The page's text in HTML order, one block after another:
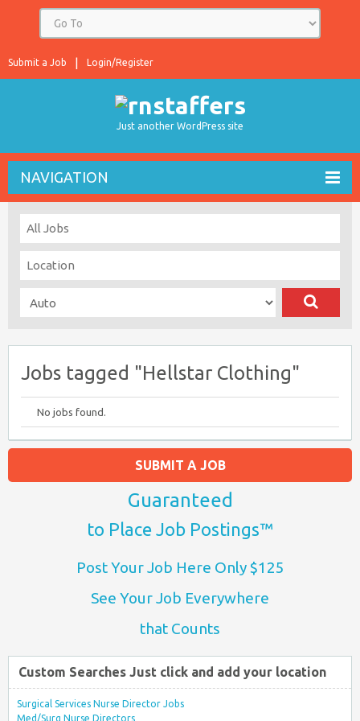
Login/Register
Submit a Job
Just another WordPress site
NAVIGATION
Jobs tagged "Hellstar Clothing"
No jobs found.
SUBMIT A JOB
Guaranteed
to Place Job Postings™
Post Your Job Here Only $125
See Your Job Everywhere
that Counts
Custom Searches Just click and add your location
Surgical Services Nurse Director Jobs
Med/Surg Nurse Directors